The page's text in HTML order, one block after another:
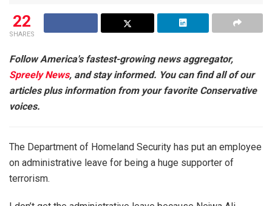
22
SHARES
Follow America's fastest-growing news aggregator,
Spreely News, and stay informed. You can find all of our
articles plus information from your favorite Conservative
voices.
The Department of Homeland Security has put an employee
on administrative leave for being a huge supporter of
terrorism.